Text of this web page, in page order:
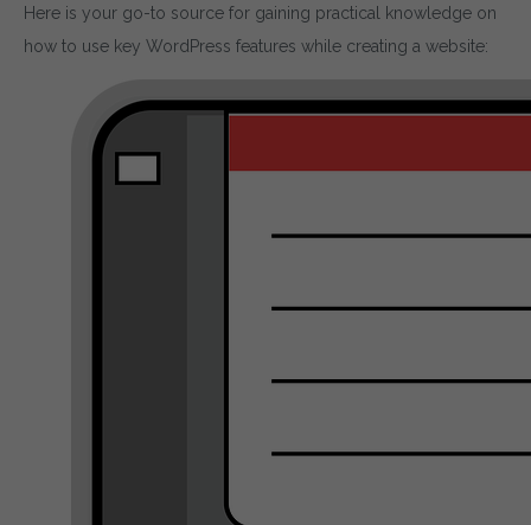
Here is your go-to source for gaining practical knowledge on
how to use key WordPress features while creating a website: